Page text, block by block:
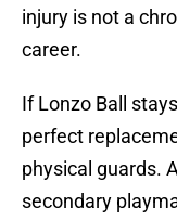
injury is not a
career.
If Lonzo Ball
perfect
physical guards.
secondary